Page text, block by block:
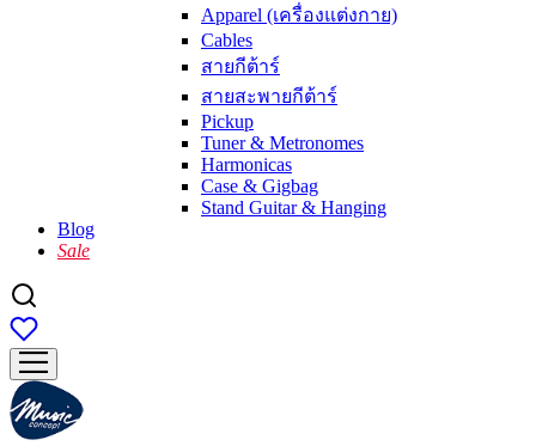
Apparel (เครื่องแต่งกาย)
Cables
สายกีต้าร์
สายสะพายกีต้าร์
Pickup
Tuner & Metronomes
Harmonicas
Case & Gigbag
Stand Guitar & Hanging
Blog
Sale